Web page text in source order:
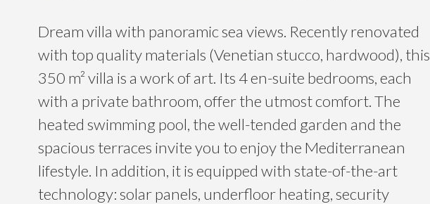
Dream villa with panoramic sea views. Recently renovated
with top quality materials (Venetian stucco, hardwood), this
350 m² villa is a work of art. Its 4 en-suite bedrooms, each
with a private bathroom, offer the utmost comfort. The
heated swimming pool, the well-tended garden and the
spacious terraces invite you to enjoy the Mediterranean
lifestyle. In addition, it is equipped with state-of-the-art
technology: solar panels, underfloor heating, security